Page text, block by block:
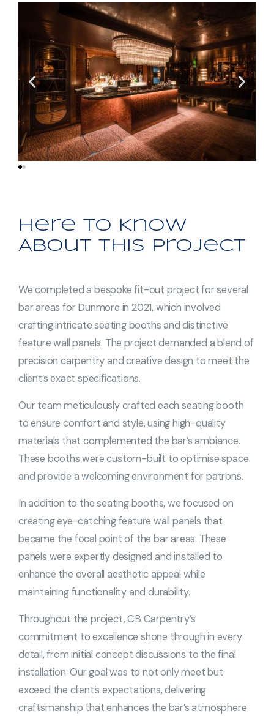
Here to Know
About This Project
We completed a bespoke fit-out project for several
bar areas for Dunmore in 2021, which involved
crafting intricate seating booths and distinctive
feature wall panels. The project demanded a blend of
precision carpentry and creative design to meet the
client’s exact specifications.
Our team meticulously crafted each seating booth
to ensure comfort and style, using high-quality
materials that complemented the bar’s ambiance.
These booths were custom-built to optimise space
and provide a welcoming environment for patrons.
In addition to the seating booths, we focused on
creating eye-catching feature wall panels that
became the focal point of the bar areas. These
panels were expertly designed and installed to
enhance the overall aesthetic appeal while
maintaining functionality and durability.
Throughout the project, CB Carpentry’s
commitment to excellence shone through in every
detail, from initial concept discussions to the final
installation. Our goal was to not only meet but
exceed the client’s expectations, delivering
craftsmanship that enhances the bar’s atmosphere